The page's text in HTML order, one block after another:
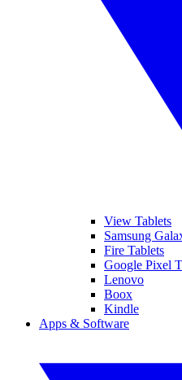
View Tablets
Samsung
Fire Tablets
Google Pixel
Lenovo
Boox
Kindle
Apps & Software